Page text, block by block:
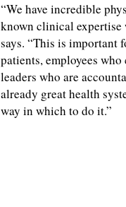
“We have incredible
known clinical
says. “This is important
patients, employees
leaders who are
already great health
way in which to do it.”